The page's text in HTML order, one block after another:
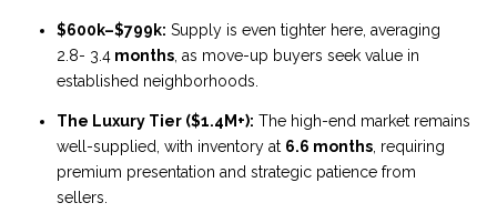
$600k–$799k: Supply is even tighter here, averaging
2.8- 3.4months, as move-up buyers seek value in
established neighborhoods.
The Luxury Tier ($1.4M+): The high-end market remains
well-supplied, with inventory at 6.6 months, requiring
premium presentation and strategic patience from
sellers.